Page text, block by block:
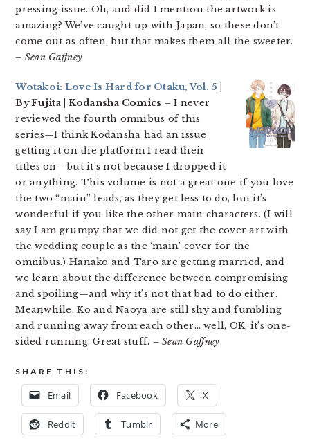
pressing issue. Oh, and did I mention the artwork is
amazing? We’ve caught up with Japan, so these don’t
come out as often, but that makes them all the sweeter.
– Sean Gaffney
Wotakoi: Love Is Hard for Otaku, Vol. 5
By Fujita | Kodansha Comics – I never
reviewed the fourth omnibus of this
series—I think Kodansha had an issue
getting it on the platform I read their
titles on—but it’s not because I dropped it
or anything. This volume is not a great one if you love
the two “main” leads, as they get less to do, but it’s
wonderful if you like the other main characters. (I will
say I am grumpy that we did not get the cover art with
the wedding couple as the ‘main’ cover for the
omnibus.) Hanako and Taro are getting married, and
we learn about the difference between compromising
and spoiling—and why it’s not that bad to do either.
Meanwhile, Ko and Naoya are still shy and fumbling
and running away from each other… well, OK, it’s one-
sided running. Great stuff. – Sean Gaffney
SHARE THIS:
Email Facebook X
Reddit Tumblr More